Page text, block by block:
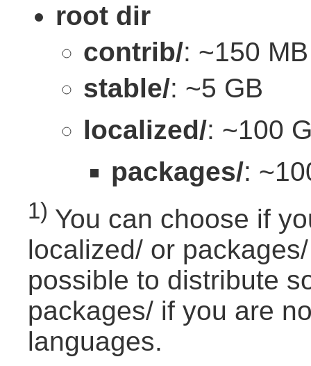
root dir
contrib/: ~150 MB
stable/: ~5 GB
localized/: ~100
packages/:
1) You can choose if
localized/ or
possible to distribute
packages/ if you are
languages.